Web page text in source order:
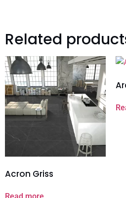
Related
Acron Griss